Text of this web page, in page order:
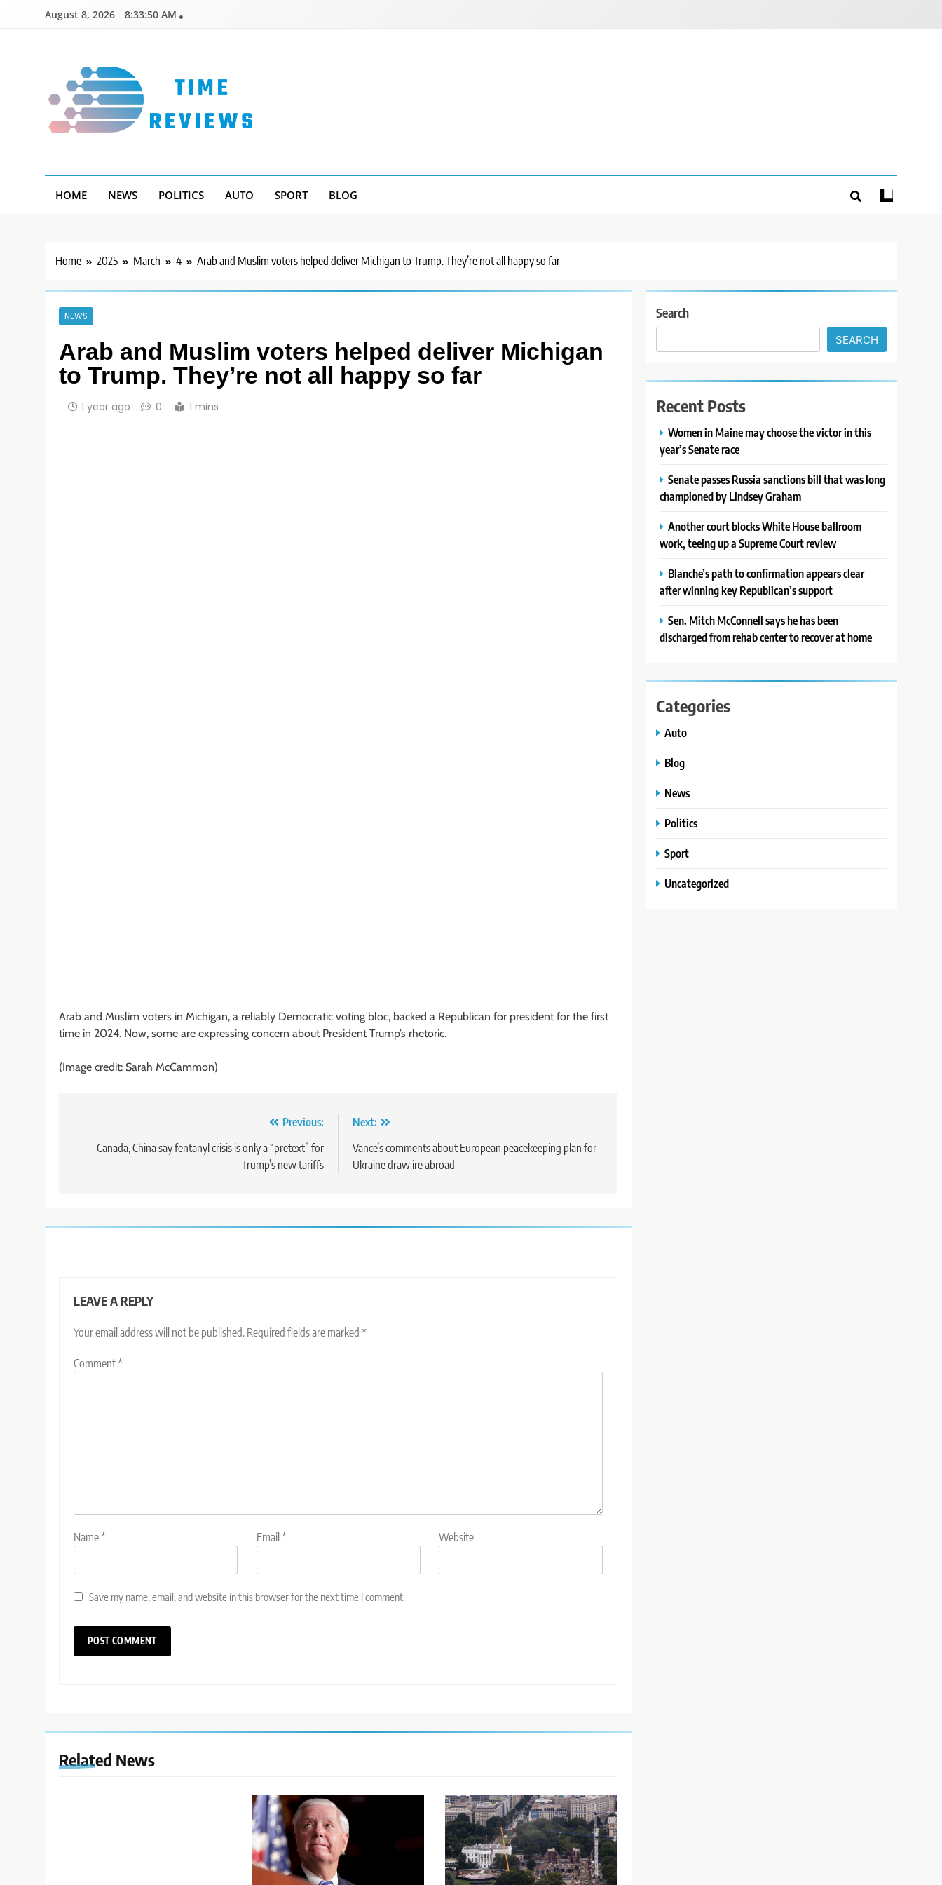
August 8, 2026 8:33:51 AM
HOME NEWS POLITICS AUTO SPORT BLOG
Home 2025 March 4 Arab and Muslim voters helped deliver Michigan to Trump. They’re not all happy so far
NEWS
Arab and Muslim voters helped deliver Michigan
to Trump. They’re not all happy so far
1 year ago 0 1 mins
Arab and Muslim voters in Michigan, a reliably Democratic voting bloc, backed a Republican for president for the first
time in 2024. Now, some are expressing concern about President Trump’s rhetoric.
(Image credit: Sarah McCammon)
navigation
Previous:
Canada, China say fentanyl crisis is only a “pretext” for
Trump’s new tariffs
Next:
Vance’s comments about European peacekeeping plan for
Ukraine draw ire abroad
LEAVE A REPLY
Your email address will not be published. Required fields are marked *
Comment*
Name* Email * Website
Save my name, email, and website in this browser for the next time I comment.
Related News
Search
SEARCH
Recent Posts
Women in Maine may choose the victor in this
year’s Senate race
Senate passes Russia sanctions bill that was long
championed by Lindsey Graham
Another court blocks White House ballroom
work, teeing up a Supreme Court review
Blanche’s path to confirmation appears clear
after winning key Republican’s support
Sen. Mitch McConnell says he has been
discharged from rehab center to recover at home
Categories
Auto
Blog
News
Politics
Sport
Uncategorized